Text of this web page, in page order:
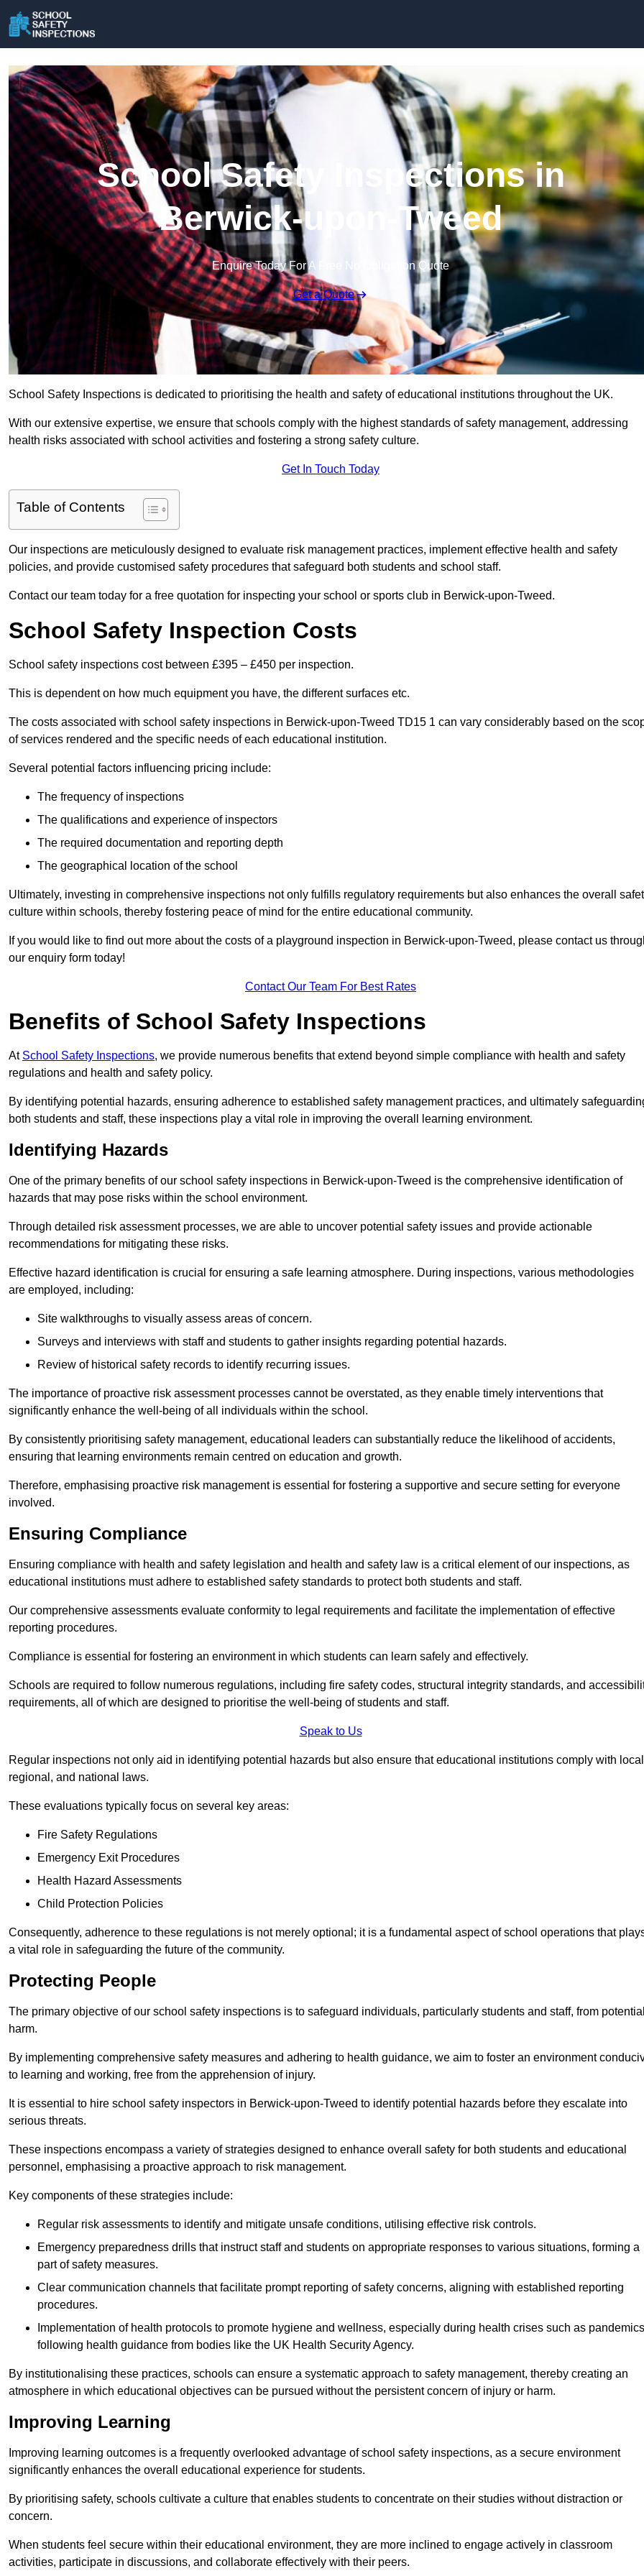
School Safety Inspections in
Berwick-upon-Tweed
Enquire Today For A Free No Obligation Quote
Get a Quote
School Safety Inspections is dedicated to prioritising the health and safety of educational institutions throughout the UK.
With our extensive expertise, we ensure that schools comply with the highest standards of safety management, addressing
health risks associated with school activities and fostering a strong safety culture.
Get In Touch Today
Table of Contents
Our inspections are meticulously designed to evaluate risk management practices, implement effective health and safety
policies, and provide customised safety procedures that safeguard both students and school staff.
Contact our team today for a free quotation for inspecting your school or sports club in Berwick-upon-Tweed.
School Safety Inspection Costs
School safety inspections cost between £395 – £450 per inspection.
This is dependent on how much equipment you have, the different surfaces etc.
The costs associated with school safety inspections in Berwick-upon-Tweed TD15 1 can vary considerably based on the
of services rendered and the specific needs of each educational institution.
Several potential factors influencing pricing include:
The frequency of inspections
The qualifications and experience of inspectors
The required documentation and reporting depth
The geographical location of the school
Ultimately, investing in comprehensive inspections not only fulfills regulatory requirements but also enhances the overall
culture within schools, thereby fostering peace of mind for the entire educational community.
If you would like to find out more about the costs of a playground inspection in Berwick-upon-Tweed, please contact us
our enquiry form today!
Contact Our Team For Best Rates
Benefits of School Safety Inspections
At School Safety Inspections, we provide numerous benefits that extend beyond simple compliance with health and safety
regulations and health and safety policy.
By identifying potential hazards, ensuring adherence to established safety management practices, and ultimately
both students and staff, these inspections play a vital role in improving the overall learning environment.
Identifying Hazards
One of the primary benefits of our school safety inspections in Berwick-upon-Tweed is the comprehensive identification of
hazards that may pose risks within the school environment.
Through detailed risk assessment processes, we are able to uncover potential safety issues and provide actionable
recommendations for mitigating these risks.
Effective hazard identification is crucial for ensuring a safe learning atmosphere. During inspections, various methodologies
are employed, including:
Site walkthroughs to visually assess areas of concern.
Surveys and interviews with staff and students to gather insights regarding potential hazards.
Review of historical safety records to identify recurring issues.
The importance of proactive risk assessment processes cannot be overstated, as they enable timely interventions that
significantly enhance the well-being of all individuals within the school.
By consistently prioritising safety management, educational leaders can substantially reduce the likelihood of accidents,
ensuring that learning environments remain centred on education and growth.
Therefore, emphasising proactive risk management is essential for fostering a supportive and secure setting for everyone
involved.
Ensuring Compliance
Ensuring compliance with health and safety legislation and health and safety law is a critical element of our inspections, as
educational institutions must adhere to established safety standards to protect both students and staff.
Our comprehensive assessments evaluate conformity to legal requirements and facilitate the implementation of effective
reporting procedures.
Compliance is essential for fostering an environment in which students can learn safely and effectively.
Schools are required to follow numerous regulations, including fire safety codes, structural integrity standards, and
requirements, all of which are designed to prioritise the well-being of students and staff.
Speak to Us
Regular inspections not only aid in identifying potential hazards but also ensure that educational institutions comply with
regional, and national laws.
These evaluations typically focus on several key areas:
Fire Safety Regulations
Emergency Exit Procedures
Health Hazard Assessments
Child Protection Policies
Consequently, adherence to these regulations is not merely optional; it is a fundamental aspect of school operations that
a vital role in safeguarding the future of the community.
Protecting People
The primary objective of our school safety inspections is to safeguard individuals, particularly students and staff, from
harm.
By implementing comprehensive safety measures and adhering to health guidance, we aim to foster an environment
to learning and working, free from the apprehension of injury.
It is essential to hire school safety inspectors in Berwick-upon-Tweed to identify potential hazards before they escalate into
serious threats.
These inspections encompass a variety of strategies designed to enhance overall safety for both students and educational
personnel, emphasising a proactive approach to risk management.
Key components of these strategies include:
Regular risk assessments to identify and mitigate unsafe conditions, utilising effective risk controls.
Emergency preparedness drills that instruct staff and students on appropriate responses to various situations, forming a
part of safety measures.
Clear communication channels that facilitate prompt reporting of safety concerns, aligning with established reporting
procedures.
Implementation of health protocols to promote hygiene and wellness, especially during health crises such as
following health guidance from bodies like the UK Health Security Agency.
By institutionalising these practices, schools can ensure a systematic approach to safety management, thereby creating an
atmosphere in which educational objectives can be pursued without the persistent concern of injury or harm.
Improving Learning
Improving learning outcomes is a frequently overlooked advantage of school safety inspections, as a secure environment
significantly enhances the overall educational experience for students.
By prioritising safety, schools cultivate a culture that enables students to concentrate on their studies without distraction or
concern.
When students feel secure within their educational environment, they are more inclined to engage actively in classroom
activities, participate in discussions, and collaborate effectively with their peers.